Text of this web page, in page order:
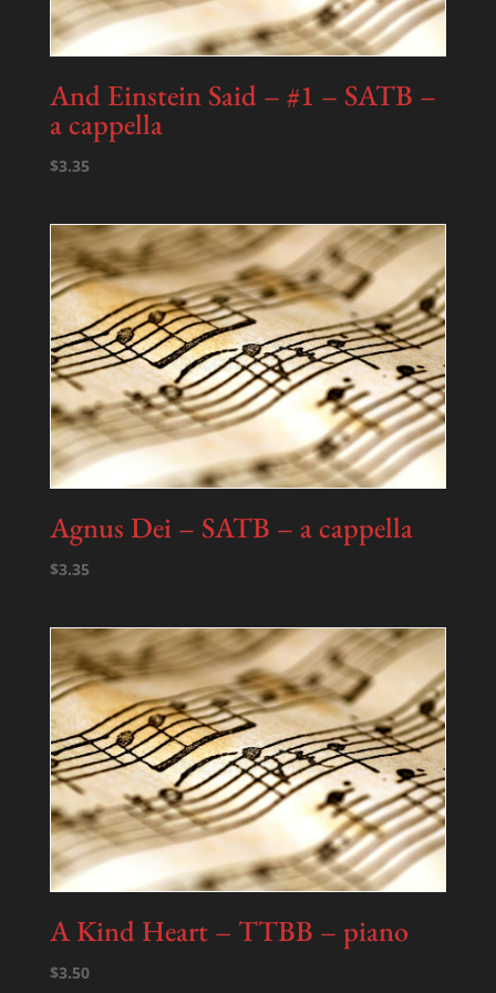
And Einstein Said – #1 – SATB –
a cappella
$3.35
Agnus Dei – SATB – a cappella
$3.35
A Kind Heart – TTBB – piano
$3.50